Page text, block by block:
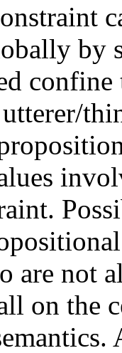
by
confine
utterer/
are not
on the